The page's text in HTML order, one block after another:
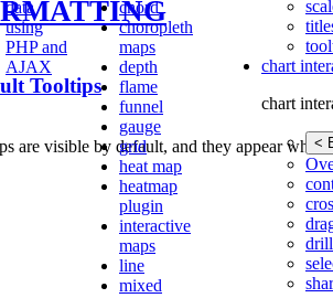
data
using
PHP and
AJAX
chord
choropleth
maps
depth
flame
funnel
gauge
grid
heat map
heatmap
plugin
interactive
maps
line
mixed
chart
chart
<
Tooltips
are visible by default, and they appear